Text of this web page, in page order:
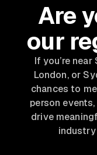
Are
our
If you’re
London, or
chances to
person
drive